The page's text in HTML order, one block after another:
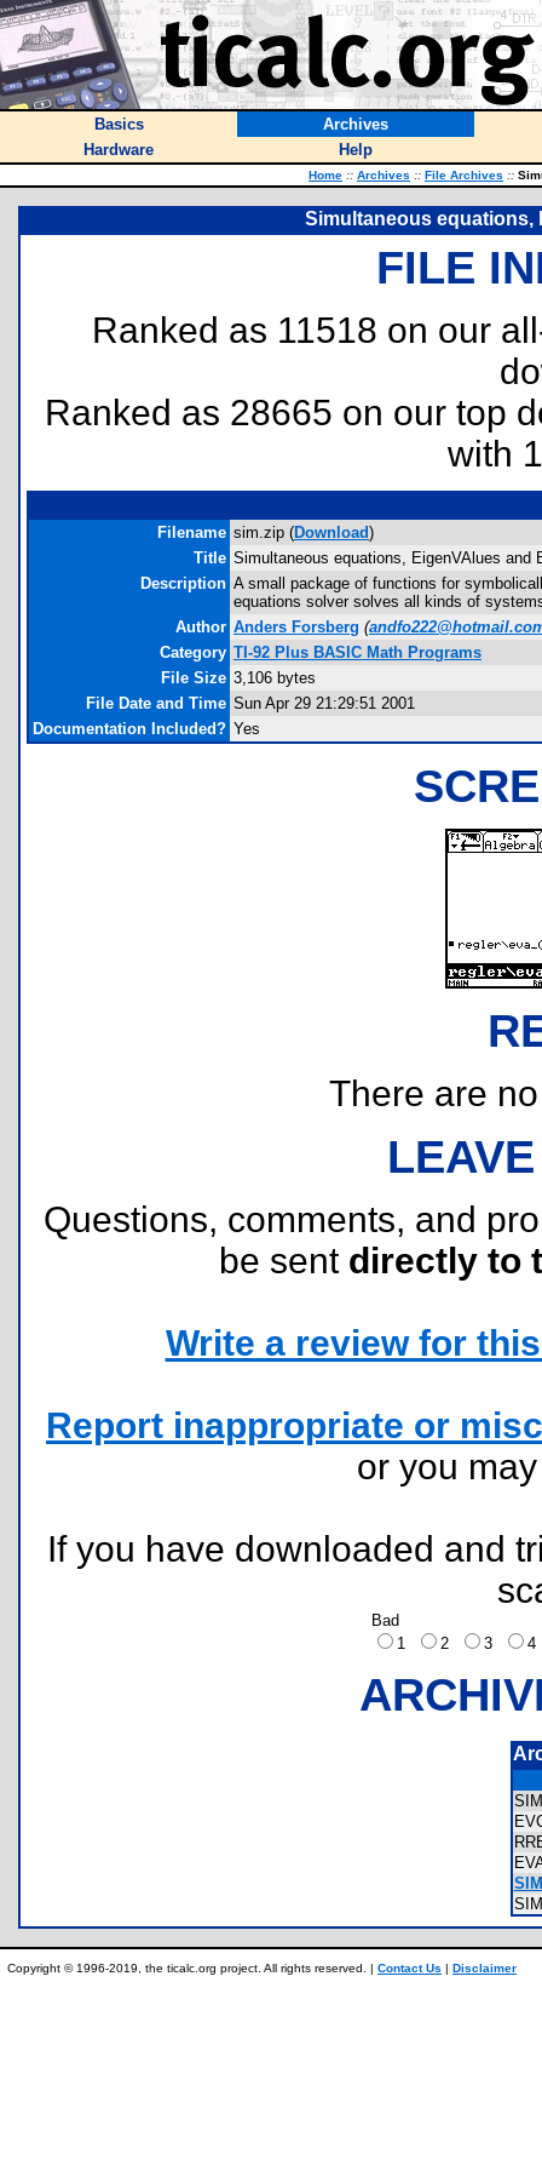
Basics
Archives
Hardware
Help
Home :: Archives :: File Archives ::
Simultaneous equations,
FILE
Ranked as 11518 on our
Ranked as 28665 on our top
with
Filename sim.zip (Download)
Title Simultaneous equations, EigenVAlues and
Description A small package of functions for
equations solver solves all kinds of
Author Anders Forsberg (
Category TI-92 Plus BASIC Math Programs
File Size 3,106 bytes
File Date and Time Sun Apr 29 21:29:51 2001
Documentation Included? Yes
There are
Questions, comments, and
be sent directly to
Write a review for
Report inappropriate or
or you
If you have downloaded and
Bad
1
2 3
Copyright © 1996-2019, the ticalc.org project. All rights reserved. | Contact Us | Disclaimer